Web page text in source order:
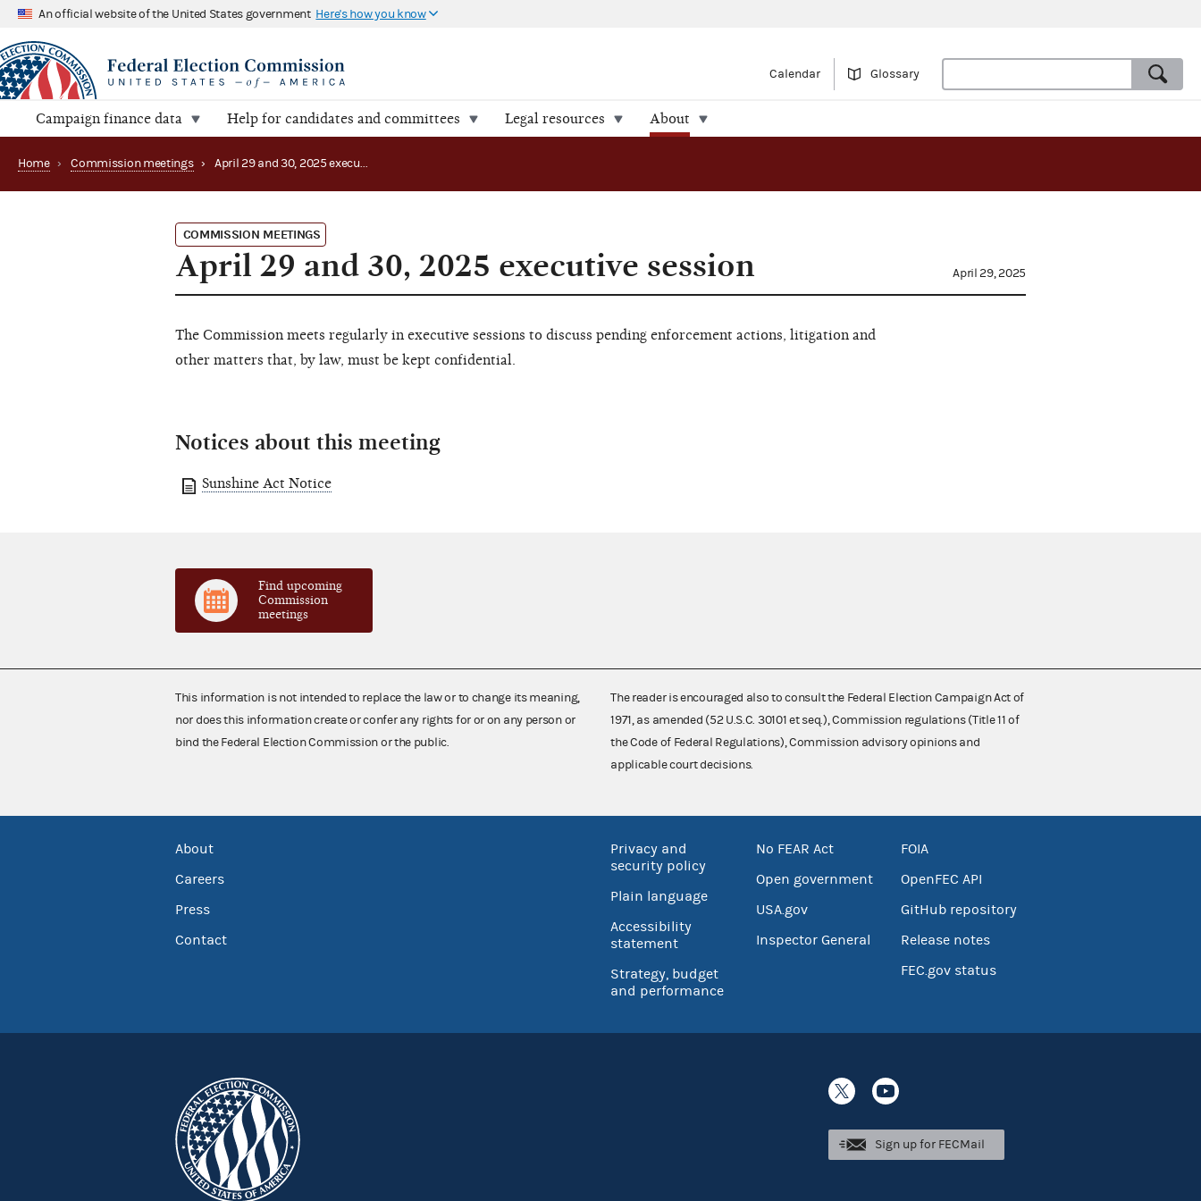
An official website of the United States government Here's how you know
Calendar Glossary
Campaign finance data Help for candidates and committees Legal resources About
Home › Commission meetings › April 29 and 30, 2025 executive session
COMMISSION MEETINGS
April 29 and 30, 2025 executive session April 29, 2025
The Commission meets regularly in executive sessions to discuss pending enforcement actions, litigation and
other matters that, by law, must be kept confidential.
Notices about this meeting
Sunshine Act Notice
Find upcoming
Commission
meetings
This information is not intended to replace the law or to change its meaning,
nor does this information create or confer any rights for or on any person or
bind the Federal Election Commission or the public.
The reader is encouraged also to consult the Federal Election Campaign Act of
1971, as amended (52 U.S.C. 30101 et seq.), Commission regulations (Title 11 of
the Code of Federal Regulations), Commission advisory opinions and
applicable court decisions.
About
Careers
Press
Contact
Privacy and
security policy
Plain language
Accessibility
statement
Strategy, budget
and performance
No FEAR Act
Open government
USA.gov
Inspector General
FOIA
OpenFEC API
GitHub repository
Release notes
FEC.gov status
Sign up for FECMail